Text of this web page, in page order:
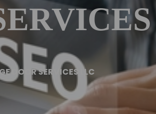
DOOR SERVICES LLC